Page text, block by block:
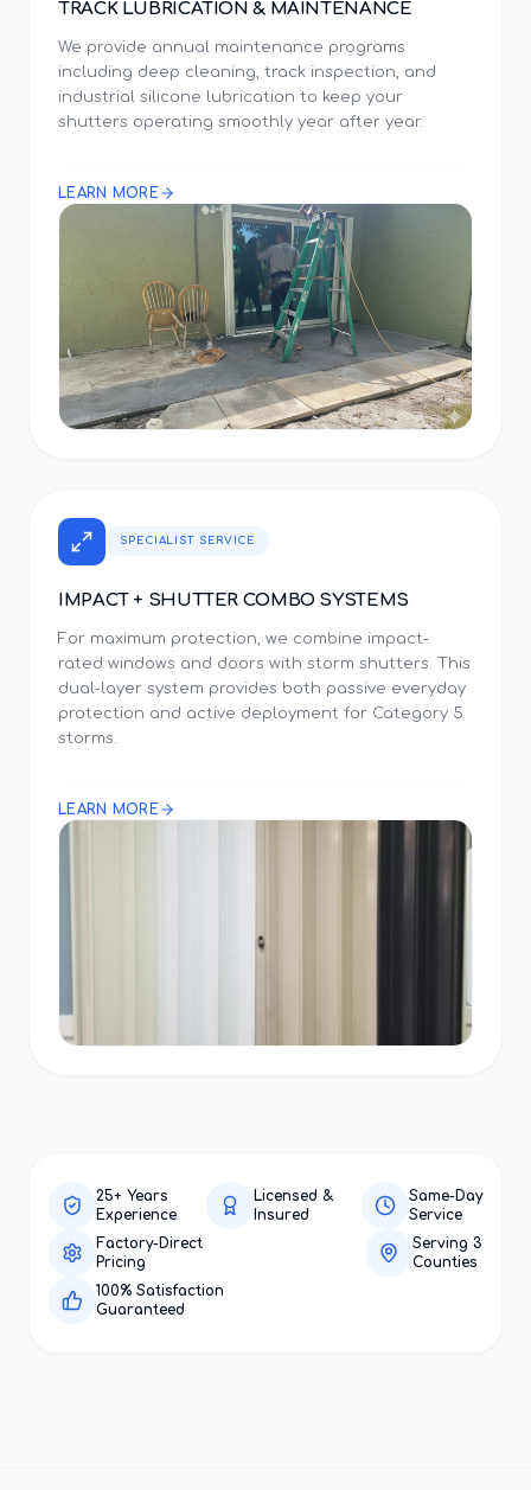
TRACK LUBRICATION & MAINTENANCE
We provide annual maintenance programs
including deep cleaning, track inspection, and
industrial silicone lubrication to keep your
shutters operating smoothly year after year.
LEARN MORE
SPECIALIST SERVICE
IMPACT + SHUTTER COMBO SYSTEMS
For maximum protection, we combine impact-
rated windows and doors with storm shutters. This
dual-layer system provides both passive everyday
protection and active deployment for Category 5
storms.
LEARN MORE
25+ Years
Experience
Licensed &
Insured
Same-Day
Service
Factory-Direct
Pricing
Serving 3
Counties
100% Satisfaction
Guaranteed